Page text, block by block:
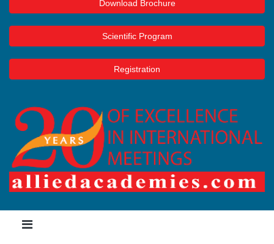
Download Brochure
Scientific Program
Registration